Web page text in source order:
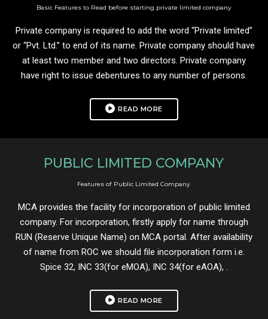
Basic Features to Read before starting private limited company
Private company is required to add the word “Private limited”
or “Pvt. Ltd.” to end of its name. Private company should have
at least two member and two directors. Private company
have right to issue debentures to any number of persons.
READ MORE
PUBLIC LIMITED COMPANY
Features of Public Limited Company
MCA provides the facility for incorporation of public limited
company. For incorporation, firstly apply for name through
RUN (Reserve Unique Name) on MCA portal. After availability
of name from ROC we should file incorporation form i.e.
Spice 32, INC 33(for eMOA), INC 34(for eAOA), .
READ MORE